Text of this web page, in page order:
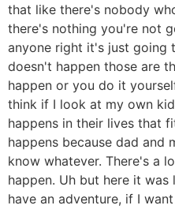
that like there's nobody
there's nothing you're not
anyone right it's just going
doesn't happen those are
happen or you do it
think if I look at my own
happens in their lives that
happens because dad and
know whatever. There's a
happen. Uh but here it
have an adventure, if I